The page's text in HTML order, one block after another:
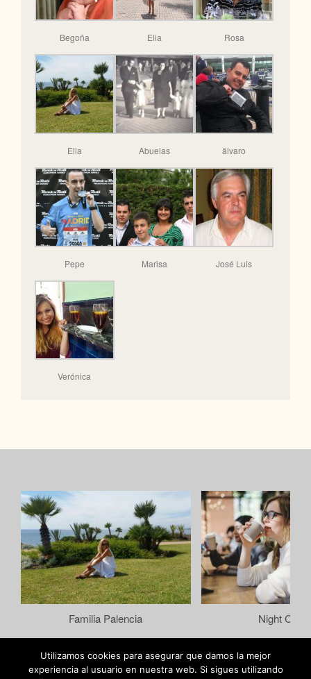
Begoña Elia Rosa
Elia Abuelas älvaro
Pepe Marisa José Luis
Verónica
Familia Palencia Night
Utilizamos cookies para asegurar que damos la mejor
experiencia al usuario en nuestra web. Si sigues utilizando